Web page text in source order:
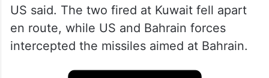
US said. The two fired at Kuwait fell apart
en route, while US and Bahrain forces
intercepted the missiles aimed at Bahrain.